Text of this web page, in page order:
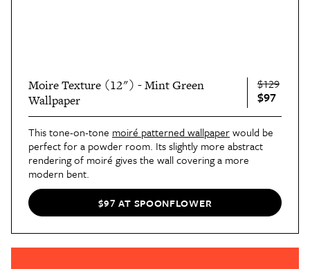
Moire Texture (12") - Mint Green
Wallpaper
$129
$97
This tone-on-tone moiré patterned wallpaperwould be
perfect for a powder room. Its slightly more abstract
rendering of moiré gives the wall covering a more
modern bent.
$97 AT SPOONFLOWER